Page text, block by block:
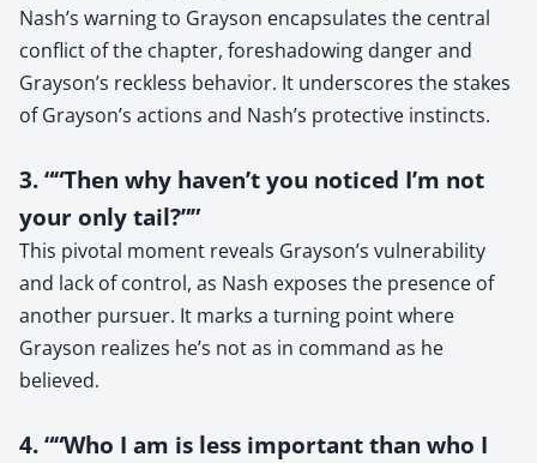
Nash’s warning to Grayson encapsulates the central
conflict of the chapter, foreshadowing danger and
Grayson’s reckless behavior. It underscores the stakes
of Grayson’s actions and Nash’s protective instincts.
3. ““Then why haven’t you noticed I’m not
your only tail?””
This pivotal moment reveals Grayson’s vulnerability
and lack of control, as Nash exposes the presence of
another pursuer. It marks a turning point where
Grayson realizes he’s not as in command as he
believed.
4. ““Who I am is less important than who I